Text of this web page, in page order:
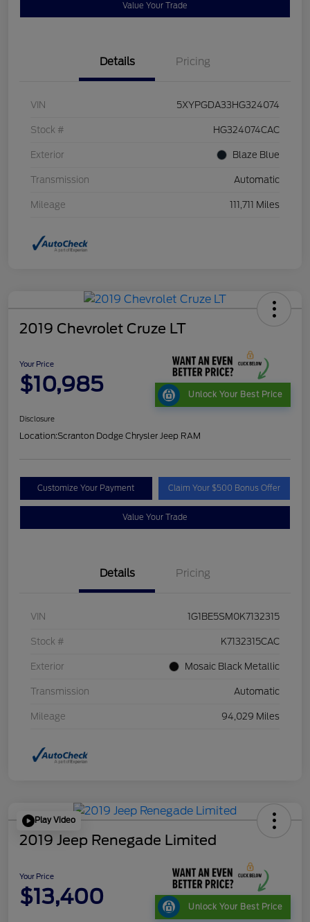
Value Your Trade
Details Pricing
VIN 5XYPGDA33HG324074
Stock # HG324074CAC
Exterior Blaze Blue
Transmission Automatic
Mileage 111,711 Miles
2019 Chevrolet Cruze LT
Your Price
$10,985 Unlock Your Best Price
Disclosure
Location:Scranton Dodge Chrysler Jeep RAM
Customize Your Payment Claim Your $500 Bonus Offer
Value Your Trade
Details Pricing
VIN 1G1BE5SM0K7132315
Stock # K7132315CAC
Exterior Mosaic Black Metallic
Transmission Automatic
Mileage 94,029 Miles
Play Video
2019 Jeep Renegade Limited
Your Price
$13,400 Unlock Your Best Price